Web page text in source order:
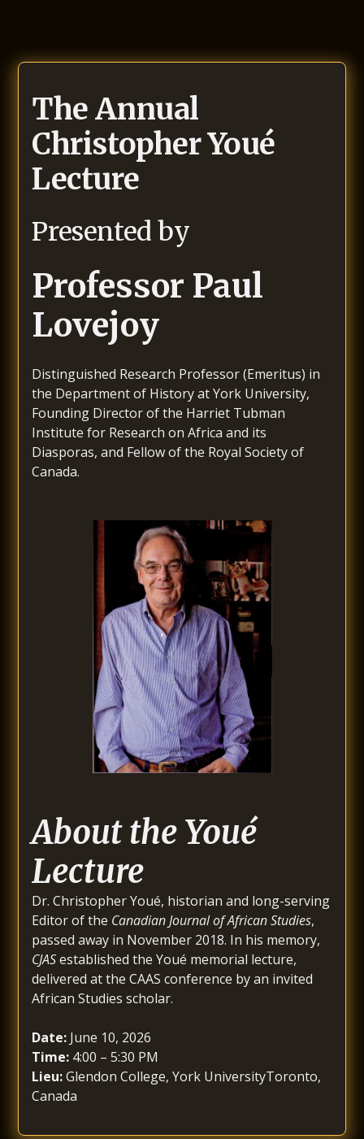
The Annual
Christopher Youé
Lecture
Presented by
Professor Paul
Lovejoy
Distinguished Research Professor (Emeritus) in
the Department of History at York University,
Founding Director of the Harriet Tubman
Institute for Research on Africa and its
Diasporas, and Fellow of the Royal Society of
Canada.
About the Youé
Lecture
Dr. Christopher Youé, historian and long-serving
Editor of the Canadian Journal of African Studies,
passed away in November 2018. In his memory,
CJASestablished the Youé memorial lecture,
delivered at the CAAS conference by an invited
African Studies scholar.
Date: June 10, 2026
Time: 4:00 – 5:30 PM
Lieu:Glendon College, York UniversityToronto,
Canada